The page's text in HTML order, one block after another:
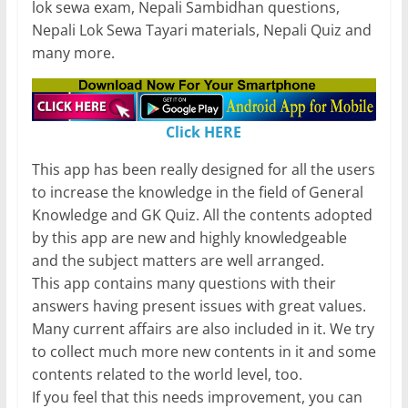
lok sewa exam, Nepali Sambidhan questions,
Nepali Lok Sewa Tayari materials, Nepali Quiz and
many more.
Click HERE
This app has been really designed for all the users
to increase the knowledge in the field of General
Knowledge and GK Quiz. All the contents adopted
by this app are new and highly knowledgeable
and the subject matters are well arranged.
This app contains many questions with their
answers having present issues with great values.
Many current affairs are also included in it. We try
to collect much more new contents in it and some
contents related to the world level, too.
If you feel that this needs improvement, you can